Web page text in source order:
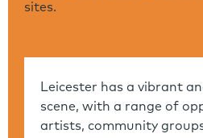
sites.
Leicester has a vibrant
scene, with a range of
artists, community